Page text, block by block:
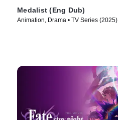
Medalist (Eng Dub)
Animation, Drama • TV Series (2025)